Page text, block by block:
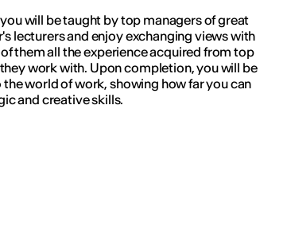
will be taught by top managers of great
lecturers and enjoy exchanging views with
them all the experience acquired from top
work with. Upon completion, you will be
world of work, showing how far you can
and creative skills.